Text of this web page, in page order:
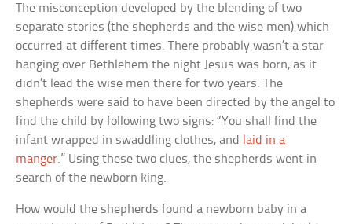
The misconception developed by the blending of two
separate stories (the shepherds and the wise men) which
occurred at different times. There probably wasn’t a star
hanging over Bethlehem the night Jesus was born, as it
didn’t lead the wise men there for two years. The
shepherds were said to have been directed by the angel to
find the child by following two signs: “You shall find the
infant wrapped in swaddling clothes, and
laid in a
manger.” Using these two clues, the shepherds went in
search of the newborn king.
How would the shepherds found a newborn baby in a